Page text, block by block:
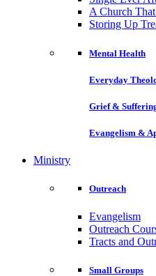
A Church
Storing Up
Mental Health
Everyday
Grief &
Evangelism &
Ministry
Outreach
Evangelism
Outreach
Tracts and
Small Groups